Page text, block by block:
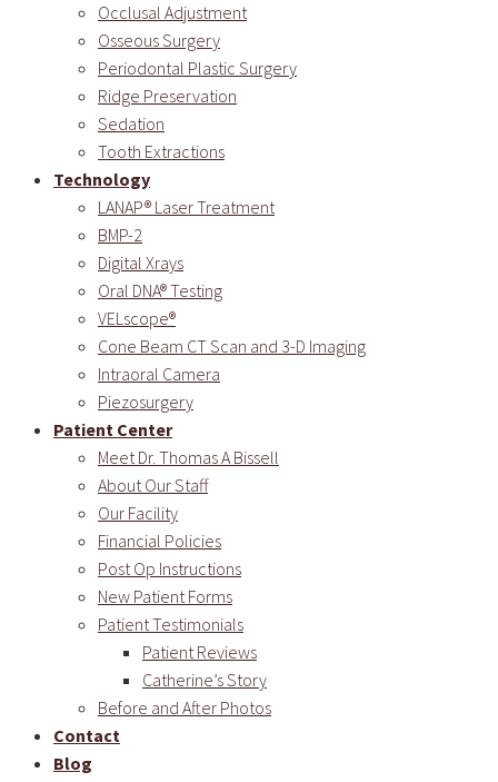
Occlusal Adjustment
Osseous Surgery
Periodontal Plastic Surgery
Ridge Preservation
Sedation
Tooth Extractions
Technology
LANAP® Laser Treatment
BMP-2
Digital Xrays
Oral DNA® Testing
VELscope®
Cone Beam CT Scan and 3-D Imaging
Intraoral Camera
Piezosurgery
Patient Center
Meet Dr. Thomas A Bissell
About Our Staff
Our Facility
Financial Policies
Post Op Instructions
New Patient Forms
Patient Testimonials
Patient Reviews
Catherine’s Story
Before and After Photos
Contact
Blog